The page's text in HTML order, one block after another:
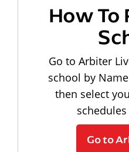
How To
Go to Arbiter
school by
then select
Go to